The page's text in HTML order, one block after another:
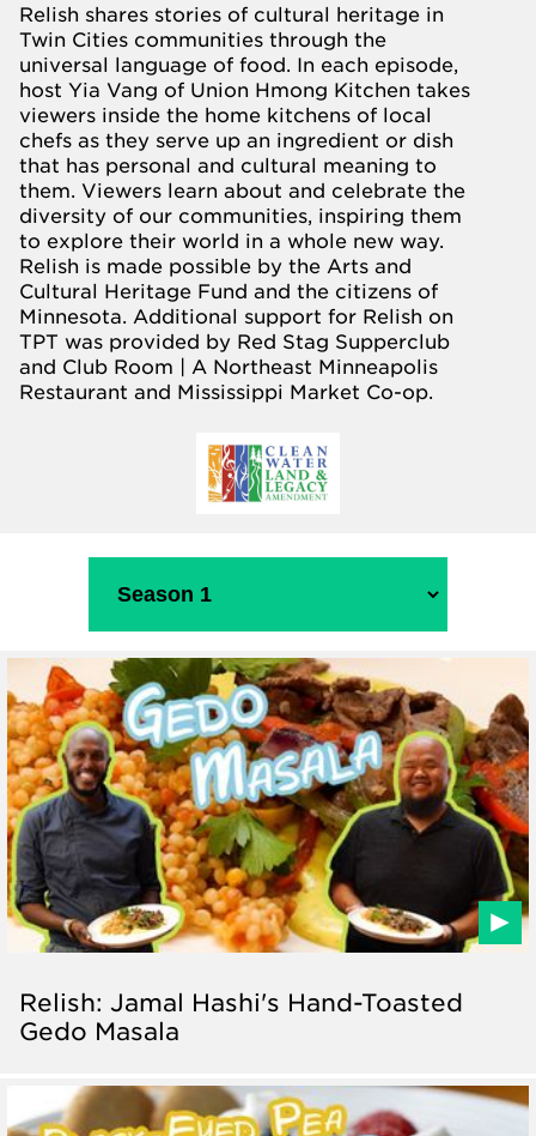
Relish shares stories of cultural heritage in
Twin Cities communities through the
universal language of food. In each episode,
host Yia Vang of Union Hmong Kitchen takes
viewers inside the home kitchens of local
chefs as they serve up an ingredient or dish
that has personal and cultural meaning to
them. Viewers learn about and celebrate the
diversity of our communities, inspiring them
to explore their world in a whole new way.
Relish is made possible by the Arts and
Cultural Heritage Fund and the citizens of
Minnesota. Additional support for Relish on
TPT was provided by Red Stag Supperclub
and Club Room | A Northeast Minneapolis
Restaurant and Mississippi Market Co-op.
Relish: Jamal Hashi's Hand-Toasted
Gedo Masala